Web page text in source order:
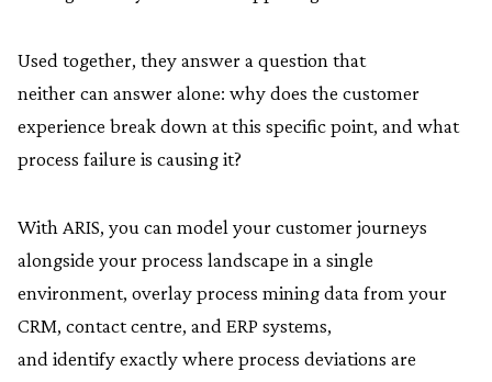
Used together, they answer a question that
neither can answer alone: why does the customer
experience break down at this specific point, and what
process failure is causing it?
With ARIS, you can model your customer journeys
alongside your process landscape in a single
environment, overlay process mining data from your
CRM, contact centre, and ERP systems,
and identify exactly where process deviations are